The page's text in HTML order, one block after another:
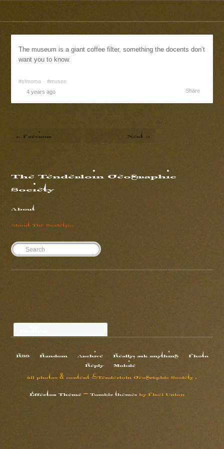
The museum is a giant coffee filter, something the docents don’t
want you to know.
#sfmoma
#musee
4 years ago
Share
← Previous Next →
The Tenderloin Geographic
Society
About
About The Society...
RSS Random Archive Really, ask anything
Photo
Reply
Mobile
all photos & content ©Tenderloin Geographic Society .
Effector Theme—Tumblr themesbyPixel Union